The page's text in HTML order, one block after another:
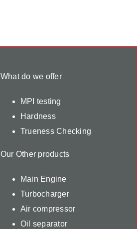
What do we offer
MPI testing
Hardness
Trueness Checking
Our Other products
Main Engine
Turbocharger
Air compressor
Oil separator